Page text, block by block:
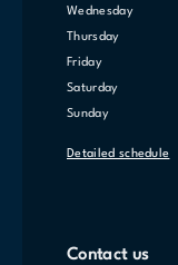
Wednesday
Thursday
Friday
Saturday
Sunday
Detailed schedule
Contact us